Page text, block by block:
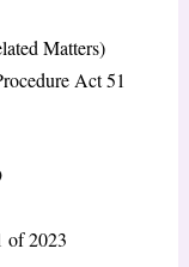
Matters)
Act 51
of 2023